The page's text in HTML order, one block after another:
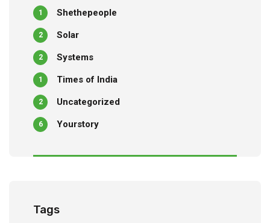
Shethepeople
1
Solar
2
Systems
2
Times of India
1
Uncategorized
2
Yourstory
6
Tags